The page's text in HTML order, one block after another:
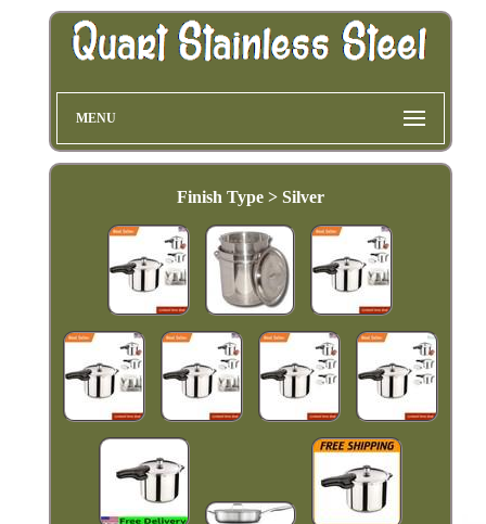
MENU
Finish Type > Silver